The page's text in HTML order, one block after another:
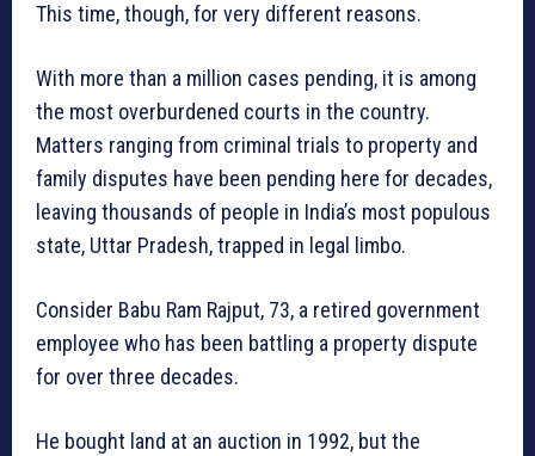
This time, though, for very different reasons.
With more than a million cases pending, it is among
the most overburdened courts in the country.
Matters ranging from criminal trials to property and
family disputes have been pending here for decades,
leaving thousands of people in India’s most populous
state, Uttar Pradesh, trapped in legal limbo.
Consider Babu Ram Rajput, 73, a retired government
employee who has been battling a property dispute
for over three decades.
He bought land at an auction in 1992, but the